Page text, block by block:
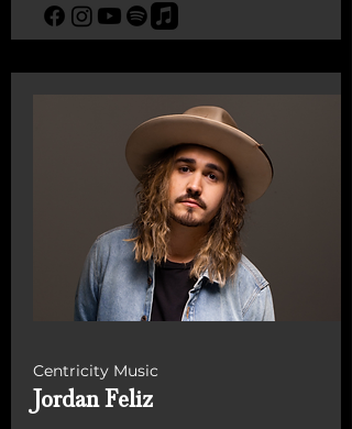
Centricity Music
Jordan Feliz